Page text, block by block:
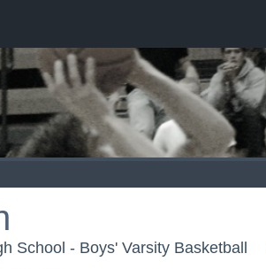
School - Boys' Varsity Basketball